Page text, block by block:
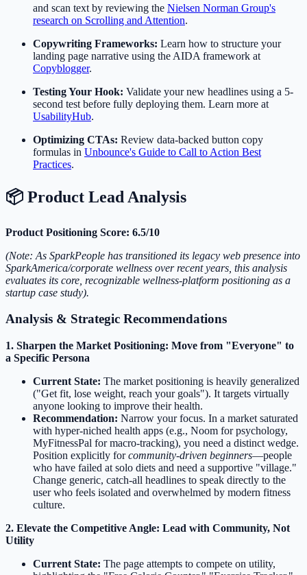
and scan text by reviewing the Nielsen Norman Group's
research on Scrolling and Attention.
Copywriting Frameworks: Learn how to structure your
landing page narrative using the AIDA framework at
Copyblogger.
Testing Your Hook: Validate your new headlines using a 5-
second test before fully deploying them. Learn more at
UsabilityHub.
Optimizing CTAs: Review data-backed button copy
formulas in Unbounce's Guide to Call to Action Best
Practices.
📦 Product Lead Analysis
Product Positioning Score: 6.5/10
(Note: As SparkPeople has transitioned its legacy web presence into
SparkAmerica/corporate wellness over recent years, this analysis
evaluates its core, recognizable wellness-platform positioning as a
startup case study).
Analysis & Strategic Recommendations
1. Sharpen the Market Positioning: Move from "Everyone" to
a Specific Persona
Current State: The market positioning is heavily generalized
("Get fit, lose weight, reach your goals"). It targets virtually
anyone looking to improve their health.
Recommendation: Narrow your focus. In a market saturated
with hyper-niched health apps (e.g., Noom for psychology,
MyFitnessPal for macro-tracking), you need a distinct wedge.
Position explicitly forcommunity-driven beginners—people
who have failed at solo diets and need a supportive "village."
Change generic, catch-all headlines to speak directly to the
user who feels isolated and overwhelmed by modern fitness
culture.
2. Elevate the Competitive Angle: Lead with Community, Not
Utility
Current State: The page attempts to compete on utility,